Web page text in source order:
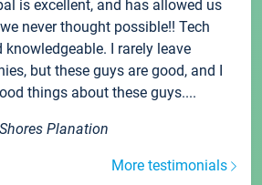
is excellent, and has allowed us
never thought possible!! Tech
I rarely leave
but these guys are good, and I
things about these guys....
Planation
More testimonials